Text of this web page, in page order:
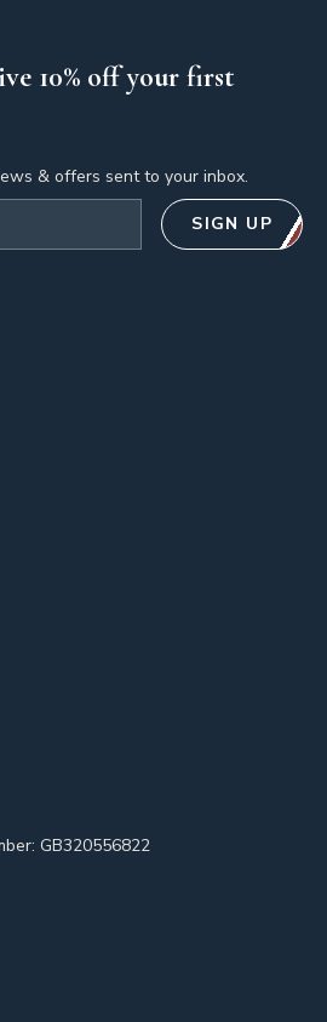
10% off your first
& offers sent to your inbox.
SIGN UP
GB320556822